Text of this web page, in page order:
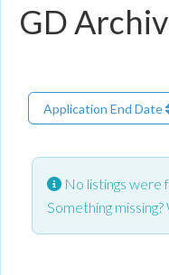
GD
Application End Date
No listings were
Something